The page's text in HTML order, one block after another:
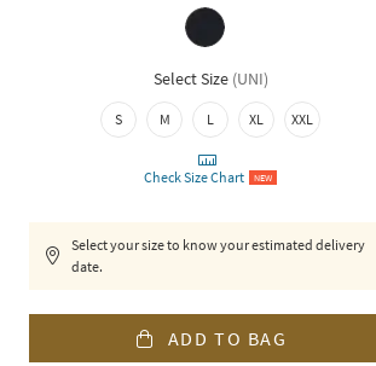
Select Size (UNI)
S M L XL XXL
Check Size Chart NEW
Select your size to know your estimated delivery
date.
ADD TO BAG